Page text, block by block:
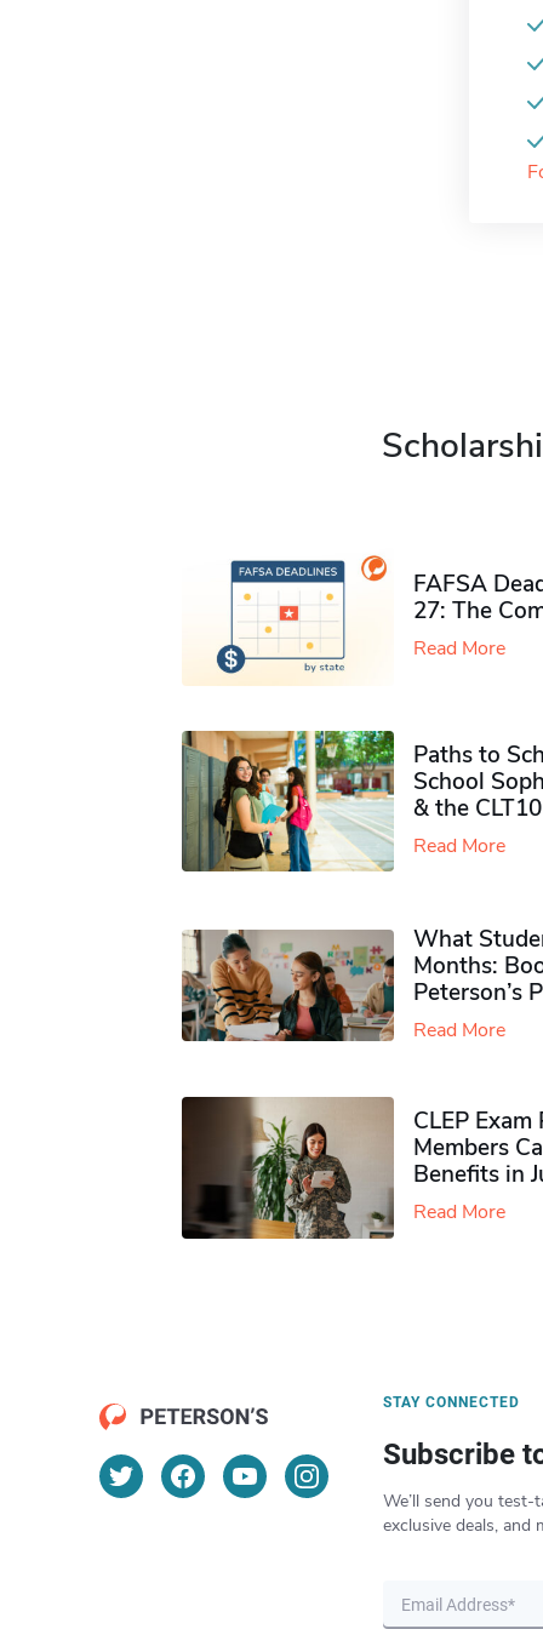
FAFSA
27: The
Read More
Paths to
School
& the CLT10
Read More
What
Months:
Peterson’s
Read More
CLEP
Members
Benefits in
Read More
STAY CONNECTED
Subscribe
We’ll send you test-
exclusive deals, and